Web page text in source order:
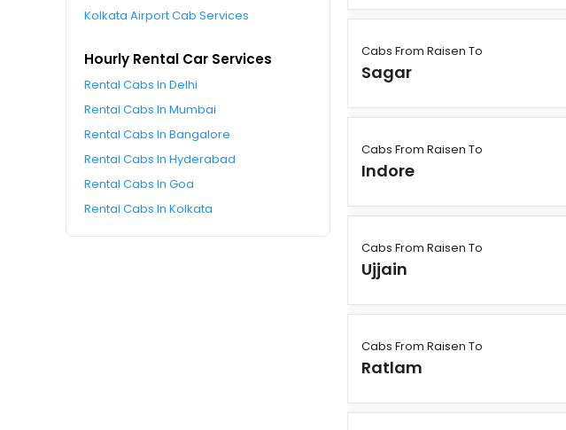
Kolkata Airport Cab Services
Hourly Rental Car Services
Rental Cabs In Delhi
Rental Cabs In Mumbai
Rental Cabs In Bangalore
Rental Cabs In Hyderabad
Rental Cabs In Goa
Rental Cabs In Kolkata
Cabs From Raisen To
Sagar
Cabs From Raisen To
Indore
Cabs From Raisen To
Ujjain
Cabs From Raisen To
Ratlam